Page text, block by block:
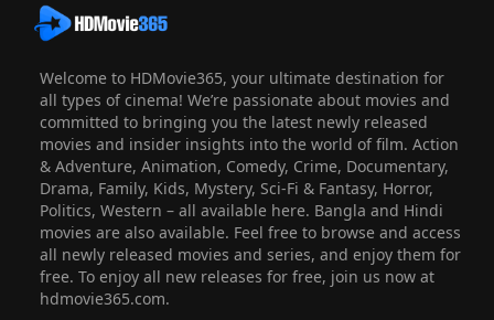
Welcome to HDMovie365, your ultimate destination for
all types of cinema! We’re passionate about movies and
committed to bringing you the latest newly released
movies and insider insights into the world of film. Action
& Adventure, Animation, Comedy, Crime, Documentary,
Drama, Family, Kids, Mystery, Sci-Fi & Fantasy, Horror,
Politics, Western – all available here. Bangla and Hindi
movies are also available. Feel free to browse and access
all newly released movies and series, and enjoy them for
free. To enjoy all new releases for free, join us now at
hdmovie365.com.